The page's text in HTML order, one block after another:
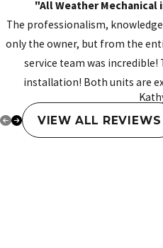
"All Weather Mechanical
The professionalism,
only the owner, but from the
service team was
installation! Both units are
VIEW ALL REVIEWS